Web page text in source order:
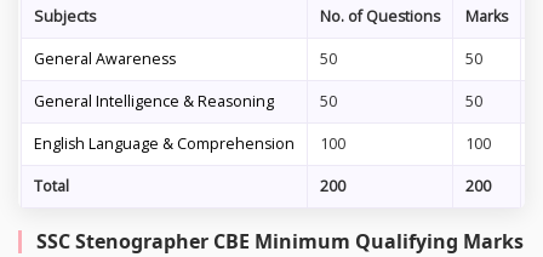
Subjects
No. of Questions Marks
General Awareness 50 50
General Intelligence & Reasoning 50 50
English Language & Comprehension 100 100
Total 200 200
SSC Stenographer CBE Minimum Qualifying Marks